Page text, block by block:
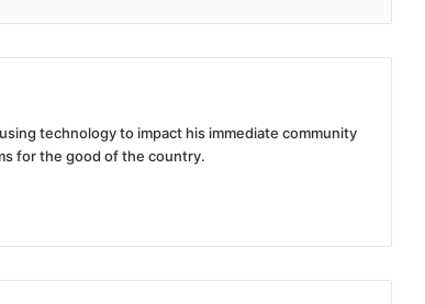
technology to impact his immediate community
for the good of the country.